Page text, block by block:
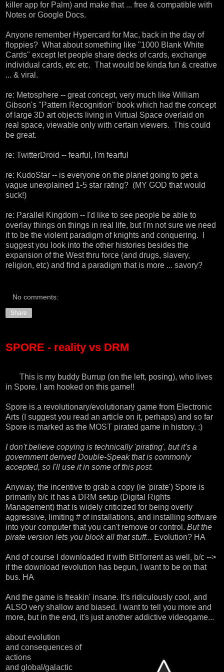
killer app for Palm) and make that ... free & compatible with
Notes or Google Docs.
Anyone remember Hypercard for Mac, back in the day of
floppies? What about something like "1000 Blank White
Cards" except let people share decks of cards, exchange
individual cards, etc etc. That would be kinda fun & creative
... & viral.
re: Metosphere -- great concept, very much like William
Gibson's "Pattern Recognition" book which had the concept
of large 3D art objects living in Virtual Space overlaid on
real space, viewable only with certain viewers. This could
be great.
re: TwitterDroid -- fearful, I'm fearful
re: KudoStar -- is everyone on the planet going to get a
vague unexplained 1-5 star rating? (MY GOD that would
suck!)
re: Parallel Kingdom -- I'd like to see people be able to
overlay things on things in real life, but I'm not sure we need
it to be the violent paradigm of knights and conquering. I
suggest you look into the other histories besides the
expansion of the West thru force (and drugs, slavery,
religion, etc) and find a paradigm that is more ... savory?
No comments:
Share
SPORE - reality vs DRM
This is my buddy Burrup (on the left, posing), who lives
in Spore. I am hooked on this game!!
Spore is a revolutionary/evolutionary game from Electronic
Arts (I suggest you read an article on it, perhaps) and so far
Spore is marked as the MOST pirated game in history. :)
I don't believe copying is technically 'pirating', but it's a
government derived Double-Speak that is commonly
accepted, so I'll use it in some of this post.
Anyway, the incentive to grab a copy (ie 'pirate') Spore is
primarily b/c it has a DRM setup (Digital Rights
Management) that is widely criticized for being overly
aggressive, limiting # of installations, and installing software
into your computer that you can't remove or control. But the
pirate version lets you block all that stuff... Evolution? HA
And of course I downloaded it with BitTorrent as well, b/c -->
if the download revolution has begun, I want to be on that
bus. HA
And the game is freakin' insane. It's ridiculously cool, and
ALSO very shallow and biased. I want to tell you more and
more, but in the end, it's just another addictive videogame...
about evolution
and consequences of
actions
and global/galactic